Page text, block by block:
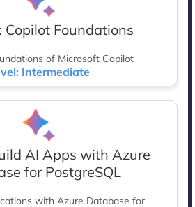
Foundations
of Microsoft Copilot
Intermediate
AI Apps with Azure
for PostgreSQL
with Azure Database for